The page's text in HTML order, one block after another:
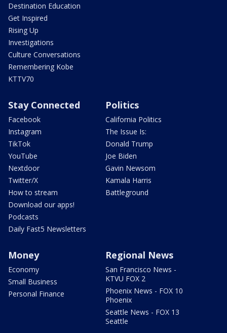
Destination Education
Get Inspired
Rising Up
Investigations
Culture Conversations
Remembering Kobe
KTTV70
Stay Connected
Facebook
Instagram
TikTok
YouTube
Nextdoor
Twitter/X
How to stream
Download our apps!
Podcasts
Daily Fast5 Newsletters
Politics
California Politics
The Issue Is:
Donald Trump
Joe Biden
Gavin Newsom
Kamala Harris
Battleground
Money
Economy
Small Business
Personal Finance
Regional News
San Francisco News -
KTVU FOX 2
Phoenix News - FOX 10
Phoenix
Seattle News - FOX 13
Seattle